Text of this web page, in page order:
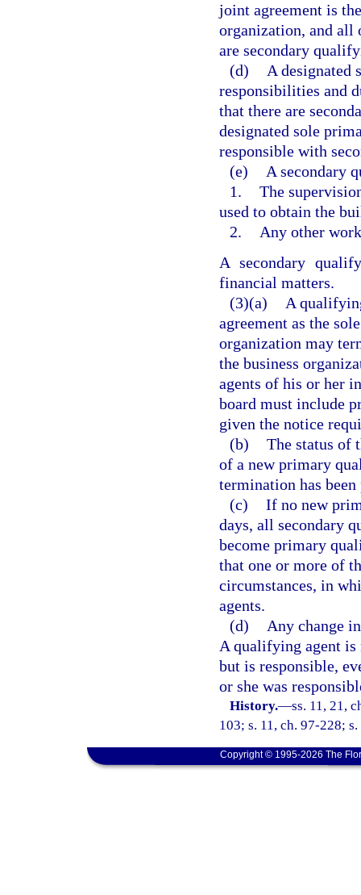
joint agreement is
organization, and all
are secondary
(d)
A designated
responsibilities and
that there are
designated sole
responsible with
(e)
A secondary
1. The
used to obtain the
2.
Any other
A secondary
financial matters.
(3)(a)
A
agreement as the
organization may
the business
agents of his or her
board must include
given the notice
(b) The status of
of a new primary
termination has
(c) If no new
days, all secondary
become primary
that one or more of
circumstances, in
agents.
(d)
Any change
A qualifying agent is
but is responsible,
or she was
History.—ss. 11, 21,
103; s. 11, ch. 97-228;
Copyright © 1995-2026 The